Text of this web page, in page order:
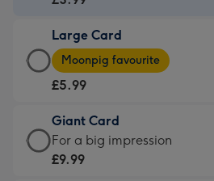
£3.99
-
For
little
messages
-
Large Card
Large
Card
-
£5.99
-
Moonpig
Moonpig favourite
£5.99
Giant Card
Giant
Card
For a big impression
£9.99